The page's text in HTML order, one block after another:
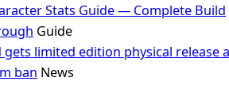
Stats Guide — Complete Build
Guide
gets limited edition physical release a
ban News